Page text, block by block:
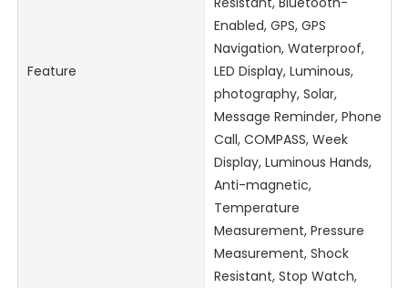
Feature
Enabled, GPS, GPS
Navigation, Waterproof,
LED Display, Luminous,
photography, Solar,
Message Reminder, Phone
Call, COMPASS, Week
Display, Luminous Hands,
Anti-magnetic,
Temperature
Measurement, Pressure
Measurement, Shock
Resistant, Stop Watch,